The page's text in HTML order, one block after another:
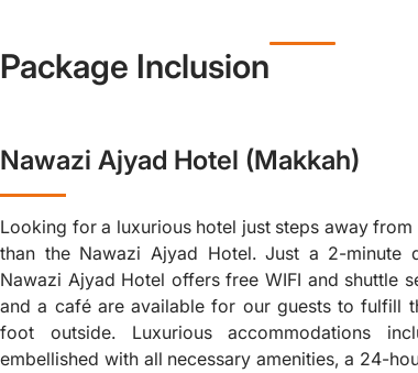
Package Inclusion
Nawazi Ajyad Hotel (Makkah)
Looking for a luxurious hotel just steps away
than the Nawazi Ajyad Hotel. Just a 2-minute
Nawazi Ajyad Hotel offers free WIFI and shuttle
and a café are available for our guests to fulfill
foot outside. Luxurious accommodations
embellished with all necessary amenities, a 24-